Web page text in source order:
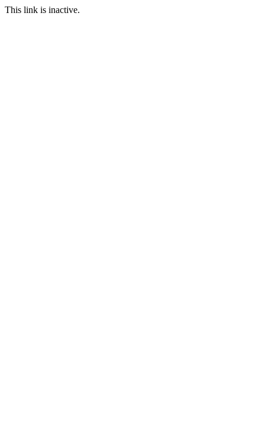
This link is inactive.